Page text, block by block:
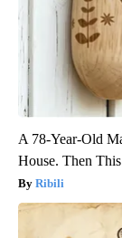
A 78-Year-Old
House. Then
Ribili